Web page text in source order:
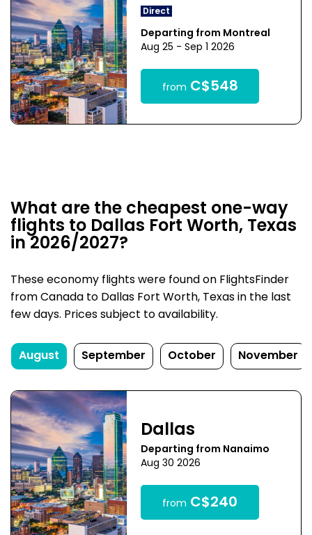
Direct
Departing from Montreal
Aug 25 - Sep 1 2026
from C$548
What are the cheapest one-way
flights to Dallas Fort Worth, Texas
in 2026/2027?
These economy flights were found on FlightsFinder
from Canada to Dallas Fort Worth, Texas in the last
few days. Prices subject to availability.
August September October November
Dallas
Departing from Nanaimo
Aug 30 2026
from C$240